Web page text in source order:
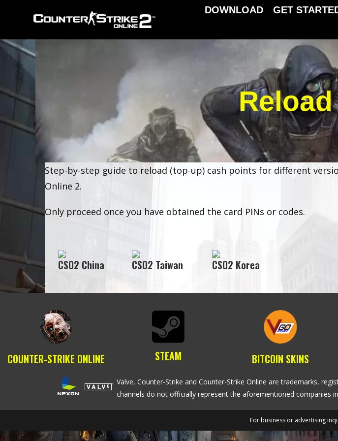
DOWNLOAD GET
Step-by-step guide to reload (top-up) cash points for different
Online 2.
Only proceed once you have obtained the card PINs or codes.
CSO2 China CSO2 Taiwan CSO2 Korea
COUNTER-STRIKE ONLINE STEAM BITCOIN SKINS
Valve, Counter-Strike and Counter-Strike Online are trademarks,
channels do not officially represent the aforementioned companies
For business or advertising